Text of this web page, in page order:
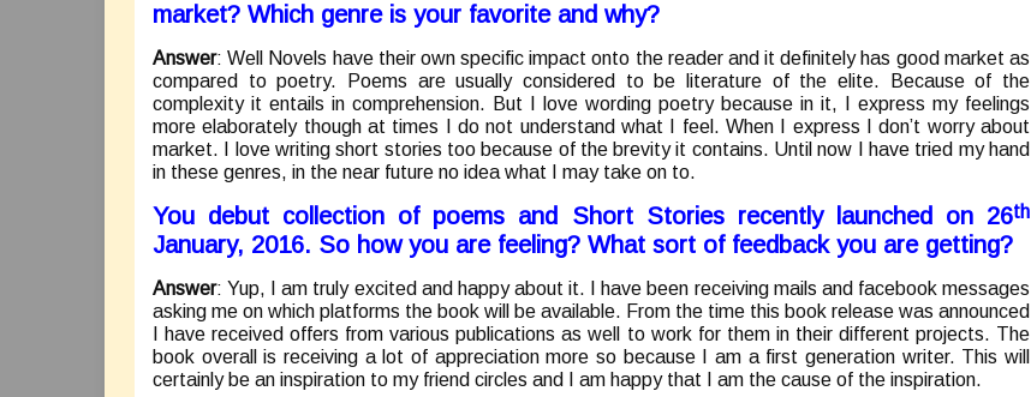
market? Which genre is your favorite and why?
Answer: Well Novels have their own specific impact onto the reader and it definitely has good market as
compared to poetry. Poems are usually considered to be literature of the elite. Because of the
complexity it entails in comprehension. But I love wording poetry because in it, I express my feelings
more elaborately though at times I do not understand what I feel. When I express I don’t worry about
market. I love writing short stories too because of the brevity it contains. Until now I have tried my hand
in these genres, in the near future no idea what I may take on to.
You debut collection of poems and Short Stories recently launched on 26th
January, 2016. So how you are feeling? What sort of feedback you are getting?
Answer: Yup, I am truly excited and happy about it. I have been receiving mails and facebook messages
asking me on which platforms the book will be available. From the time this book release was announced
I have received offers from various publications as well to work for them in their different projects. The
book overall is receiving a lot of appreciation more so because I am a first generation writer. This will
certainly be an inspiration to my friend circles and I am happy that I am the cause of the inspiration.